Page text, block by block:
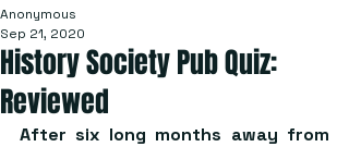
History Society Pub Quiz:
Reviewed
Anonymous
Sep 21, 2020
After six long months away from